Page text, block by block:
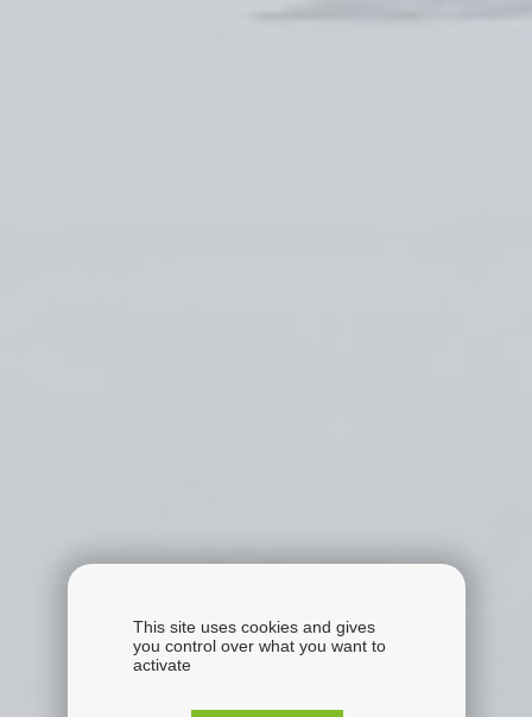
This site uses cookies and gives
you control over what you want to
activate